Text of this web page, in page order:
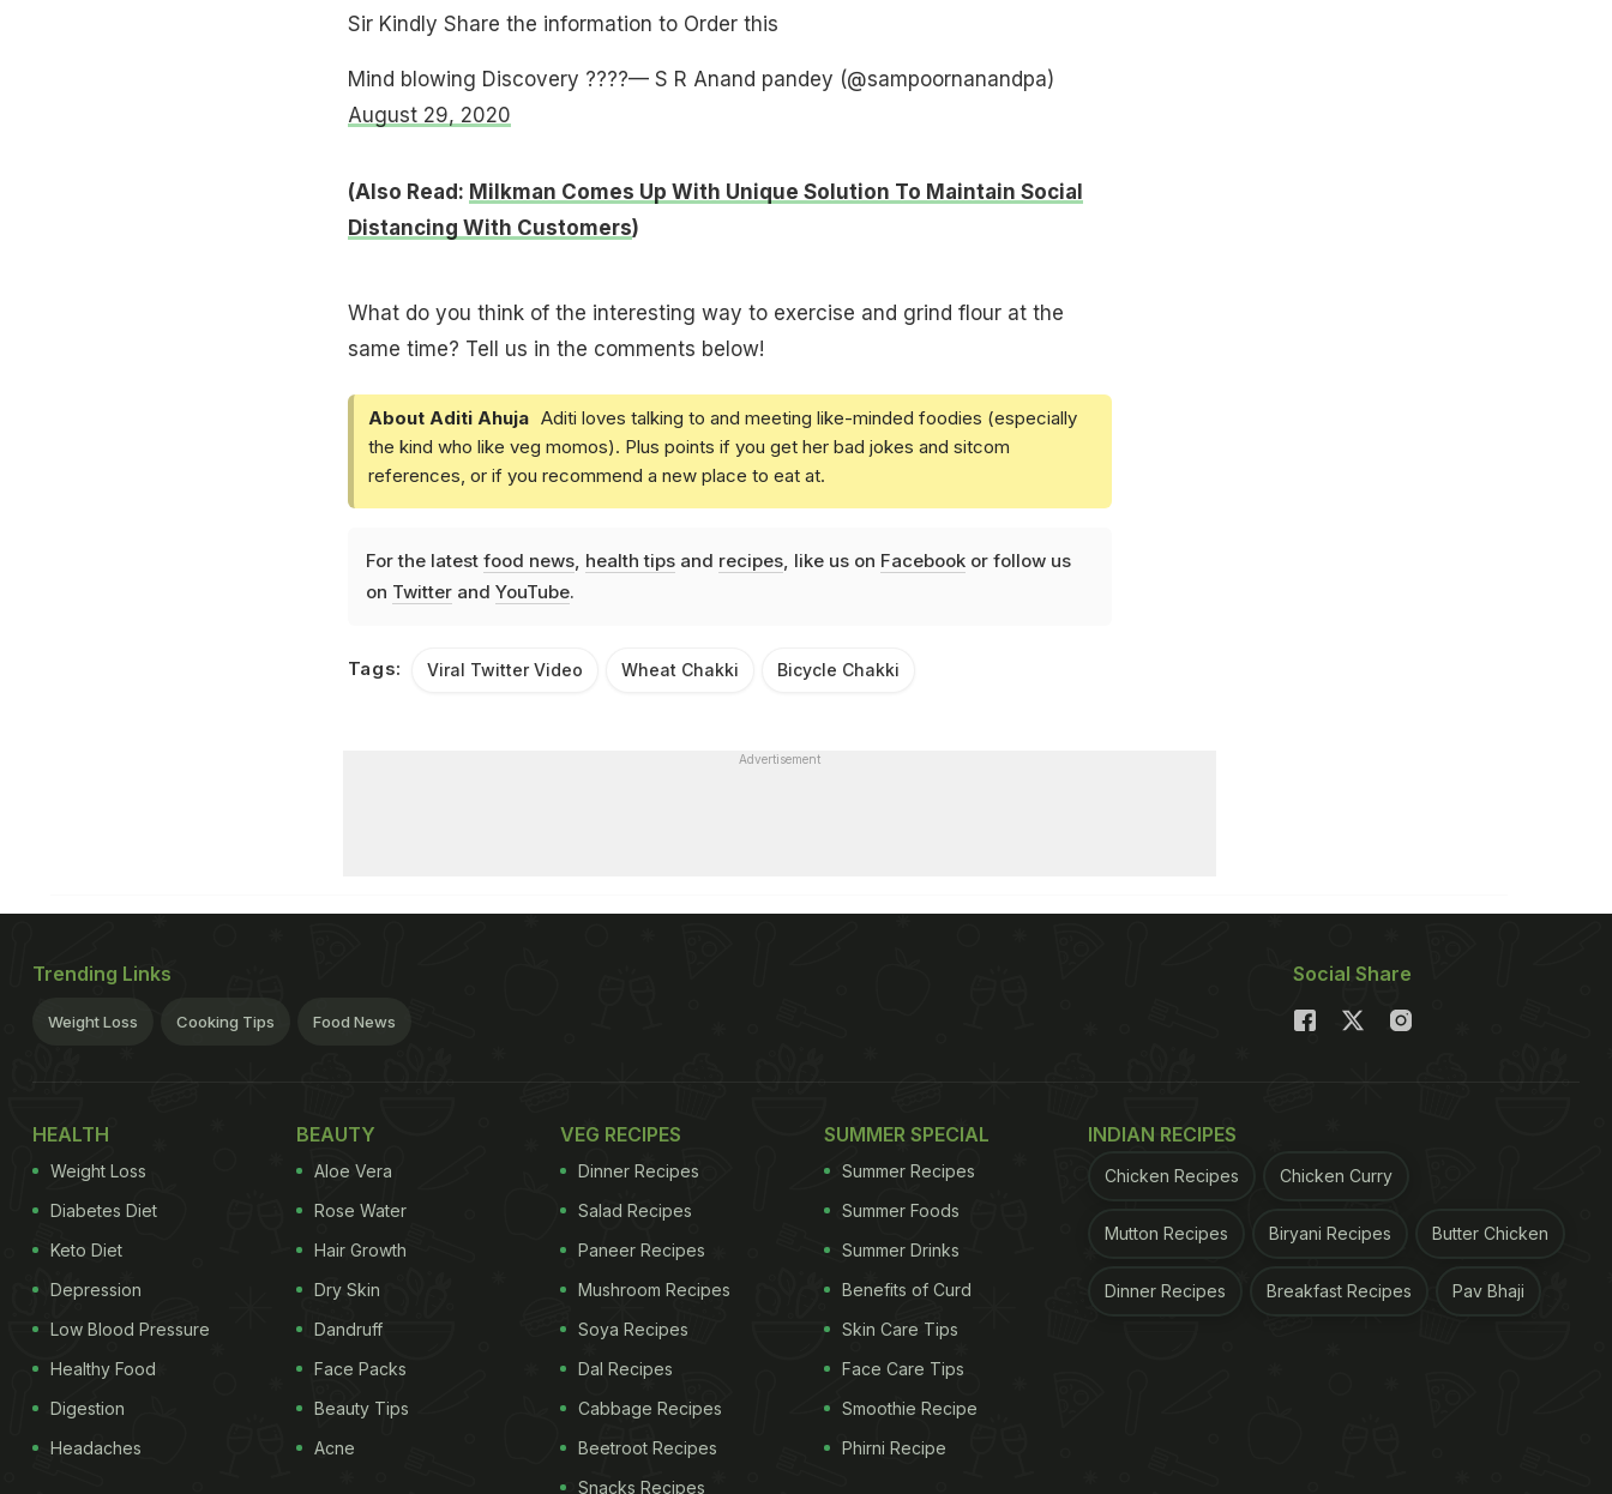
Sir Kindly Share the information to Order this
Mind blowing Discovery ????— S R Anand pandey (@sampoornanandpa)
August 29, 2020
(Also Read: Milkman Comes Up With Unique Solution To Maintain Social
Distancing With Customers)
What do you think of the interesting way to exercise and grind flour at the
same time? Tell us in the comments below!
About Aditi Ahuja Aditi loves talking to and meeting like-minded foodies (especially
the kind who like veg momos). Plus points if you get her bad jokes and sitcom
references, or if you recommend a new place to eat at.
For the latest food news, health tipsand recipes, like us on Facebookor follow us
on Twitterand YouTube.
Tags: Viral Twitter Video Wheat Chakki Bicycle Chakki
Advertisement
Trending Links
Weight Loss Cooking Tips Food News
Social Share
HEALTH
Weight Loss
Diabetes Diet
Keto Diet
Depression
Low Blood Pressure
Healthy Food
Digestion
Headaches
BEAUTY
Aloe Vera
Rose Water
Hair Growth
Dry Skin
Dandruff
Face Packs
Beauty Tips
Acne
VEG RECIPES
Dinner Recipes
Salad Recipes
Paneer Recipes
Mushroom Recipes
Soya Recipes
Dal Recipes
Cabbage Recipes
Beetroot Recipes
Snacks Recipes
SUMMER SPECIAL
Summer Recipes
Summer Foods
Summer Drinks
Benefits of Curd
Skin Care Tips
Face Care Tips
Smoothie Recipe
Phirni Recipe
INDIAN RECIPES
Chicken Recipes Chicken Curry
Mutton Recipes Biryani Recipes Butter Chicken
Dinner Recipes Breakfast Recipes Pav Bhaji